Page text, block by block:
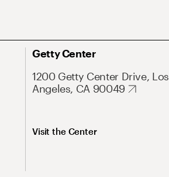
Getty Center
1200 Getty Center Drive, Los
Angeles, CA 90049
Visit the Center